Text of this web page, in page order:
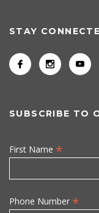
STAY
SUBSCRIBE TO
First Name *
Phone Number *